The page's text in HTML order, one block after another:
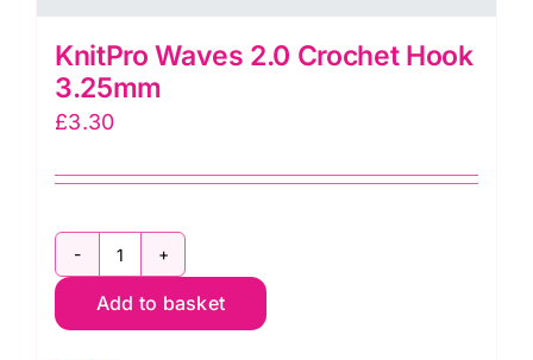
KnitPro Waves 2.0 Crochet Hook
3.25mm
£3.30
KnitPro
Waves
Add to basket